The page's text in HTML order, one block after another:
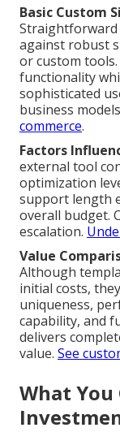
Basic Custom
Straightforward
against robust
or custom
functionality
sophisticated
business
commerce.
Factors
external tool
optimization
support length
overall budget.
escalation.
Value
Although
initial costs,
uniqueness,
capability, and
delivers
value. See
What